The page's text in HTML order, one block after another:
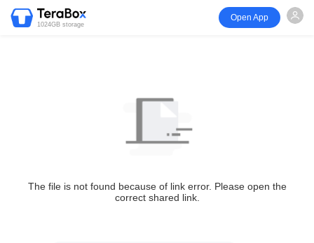
1024GB storage
Open App
The file is not found because of link error. Please open the
correct shared link.